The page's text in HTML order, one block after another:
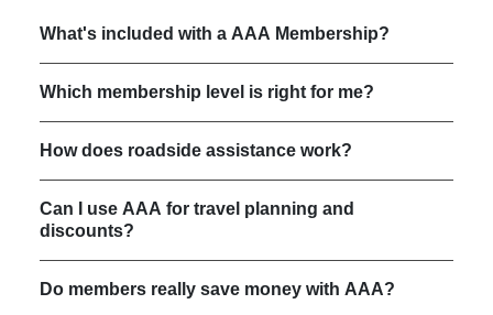
What's included with a AAA Membership?
Which membership level is right for me?
How does roadside assistance work?
Can I use AAA for travel planning and
discounts?
Do members really save money with AAA?